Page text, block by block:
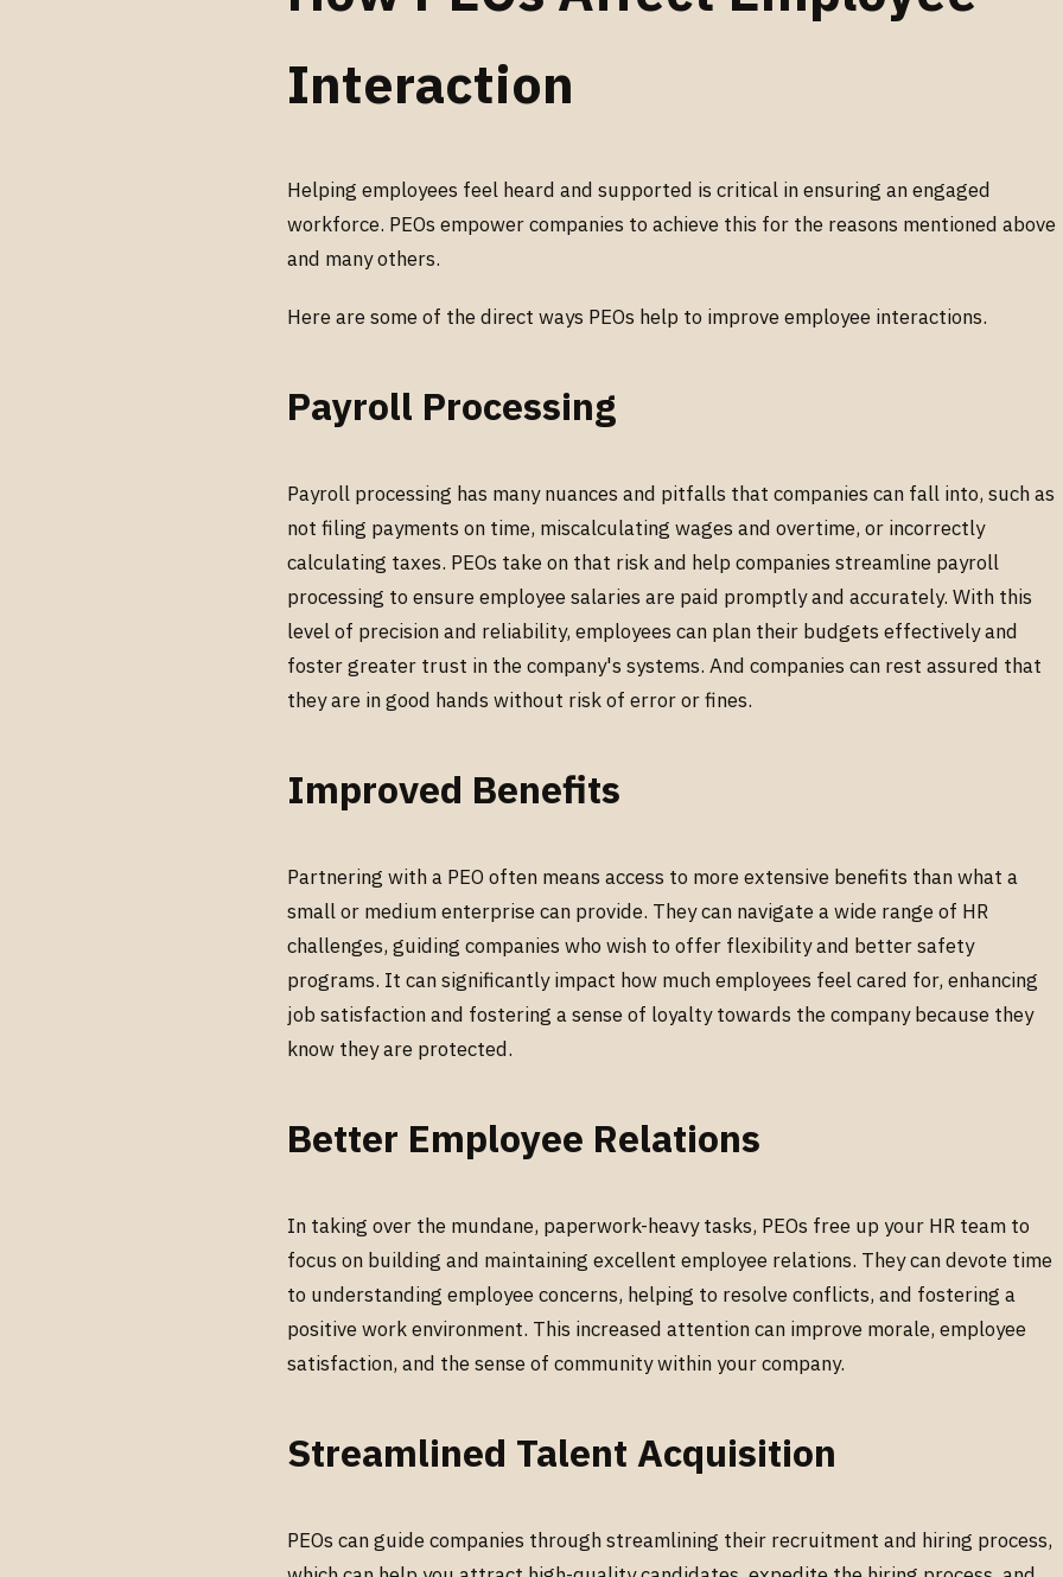
Interaction
Helping employees feel heard and supported is critical in ensuring an engaged
workforce. PEOs empower companies to achieve this for the reasons mentioned above
and many others.
Here are some of the direct ways PEOs help to improve employee interactions.
Payroll Processing
Payroll processing has many nuances and pitfalls that companies can fall into, such as
not filing payments on time, miscalculating wages and overtime, or incorrectly
calculating taxes. PEOs take on that risk and help companies streamline payroll
processing to ensure employee salaries are paid promptly and accurately. With this
level of precision and reliability, employees can plan their budgets effectively and
foster greater trust in the company's systems. And companies can rest assured that
they are in good hands without risk of error or fines.
Improved Benefits
Partnering with a PEO often means access to more extensive benefits than what a
small or medium enterprise can provide. They can navigate a wide range of HR
challenges, guiding companies who wish to offer flexibility and better safety
programs. It can significantly impact how much employees feel cared for, enhancing
job satisfaction and fostering a sense of loyalty towards the company because they
know they are protected.
Better Employee Relations
In taking over the mundane, paperwork-heavy tasks, PEOs free up your HR team to
focus on building and maintaining excellent employee relations. They can devote time
to understanding employee concerns, helping to resolve conflicts, and fostering a
positive work environment. This increased attention can improve morale, employee
satisfaction, and the sense of community within your company.
Streamlined Talent Acquisition
PEOs can guide companies through streamlining their recruitment and hiring process,